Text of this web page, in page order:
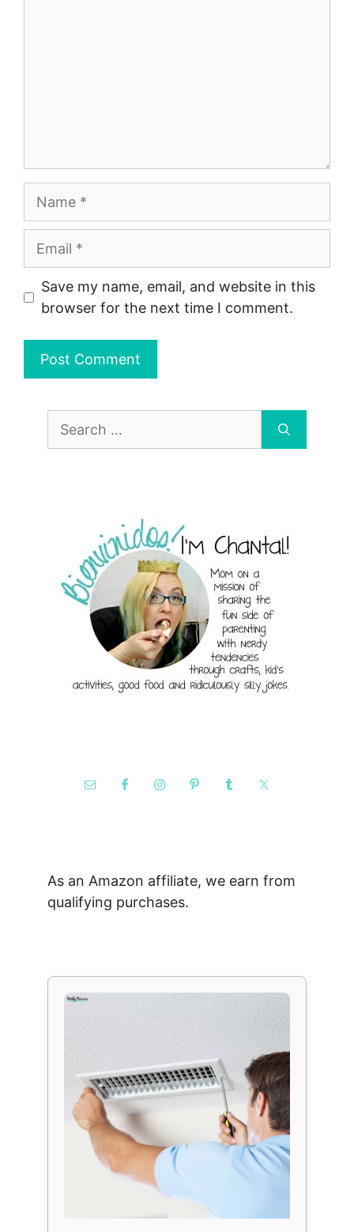
Save my name, email, and website in this
browser for the next time I comment.
Search
As an Amazon affiliate, we earn from
qualifying purchases.